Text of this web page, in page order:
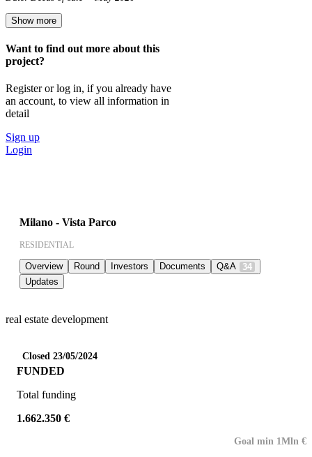
Show more
Want to find out more about this
project?
Register or log in, if you already have
an account, to view all information in
detail
Sign up
Login
Milano - Vista Parco
RESIDENTIAL
Overview Round Investors Documents Q&A 34
Updates
real estate development
Closed 23/05/2024
FUNDED
Total funding
1.662.350 €
Goal min 1Mln €